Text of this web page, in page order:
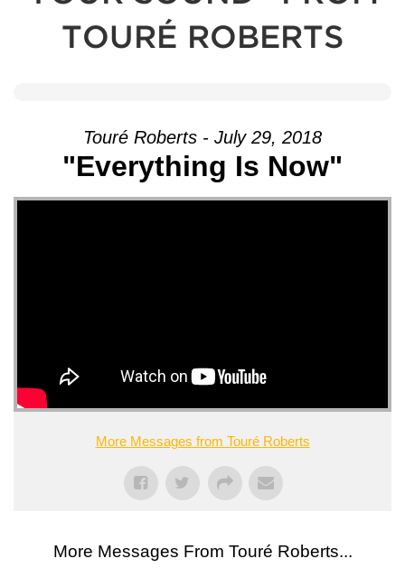
TOURÉ ROBERTS
Touré Roberts - July 29, 2018
"Everything Is Now"
More Messages from Touré Roberts
More Messages From Touré Roberts...